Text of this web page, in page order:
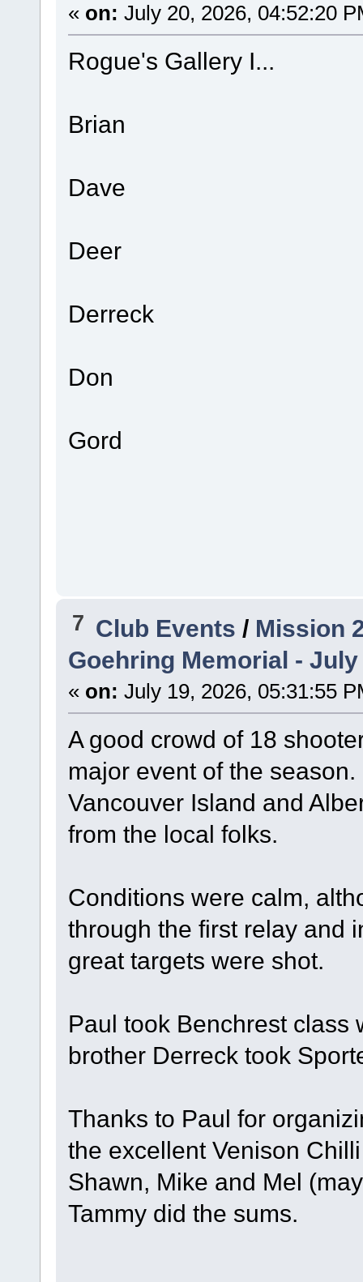
« on: July 20, 2026, 04:52:20
Rogue's Gallery I...
Brian
Dave
Deer
Derreck
Don
Gord
7 Club Events / Mission
Goehring Memorial - July
« on: July 19, 2026, 05:31:55
A good crowd of 18
major event of the
Vancouver Island and
from the local folks.
Conditions were calm,
through the first relay and
great targets were shot.
Paul took Benchrest class
brother Derreck took
Thanks to Paul for
the excellent Venison
Shawn, Mike and Mel
Tammy did the sums.